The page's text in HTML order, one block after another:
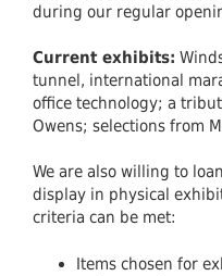
during our regular
Current exhibits:
tunnel, international
office technology; a
Owens; selections from
We are also willing to
display in physical
criteria can be met:
Items chosen for